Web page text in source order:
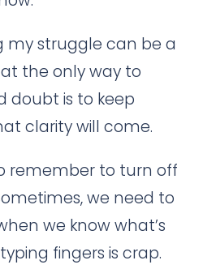
my struggle can be a
the only way to
doubt is to keep
clarity will come.
remember to turn off
we need to
we know what’s
fingers is crap.